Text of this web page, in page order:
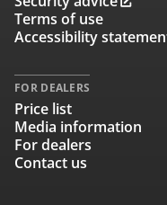
Terms of use
Accessibility
FOR DEALERS
Price list
Media information
For dealers
Contact us